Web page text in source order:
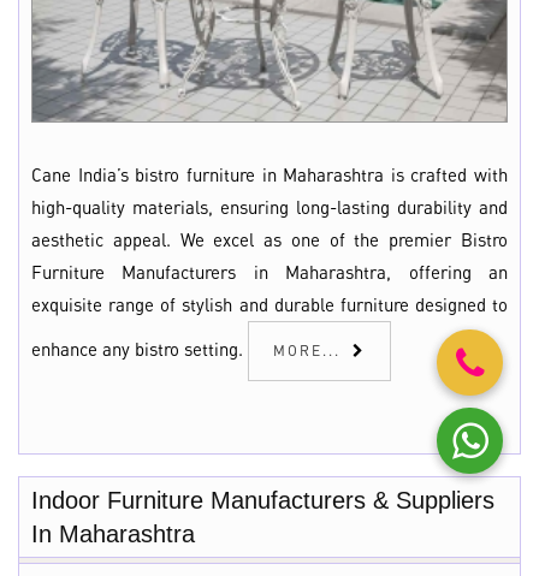
Cane India’s bistro furniture in Maharashtra is crafted with
high-quality materials, ensuring long-lasting durability and
aesthetic appeal. We excel as one of the premier Bistro
Furniture Manufacturers in Maharashtra, offering an
exquisite range of stylish and durable furniture designed to
enhance any bistro setting. MORE...
Indoor Furniture Manufacturers & Suppliers
In Maharashtra